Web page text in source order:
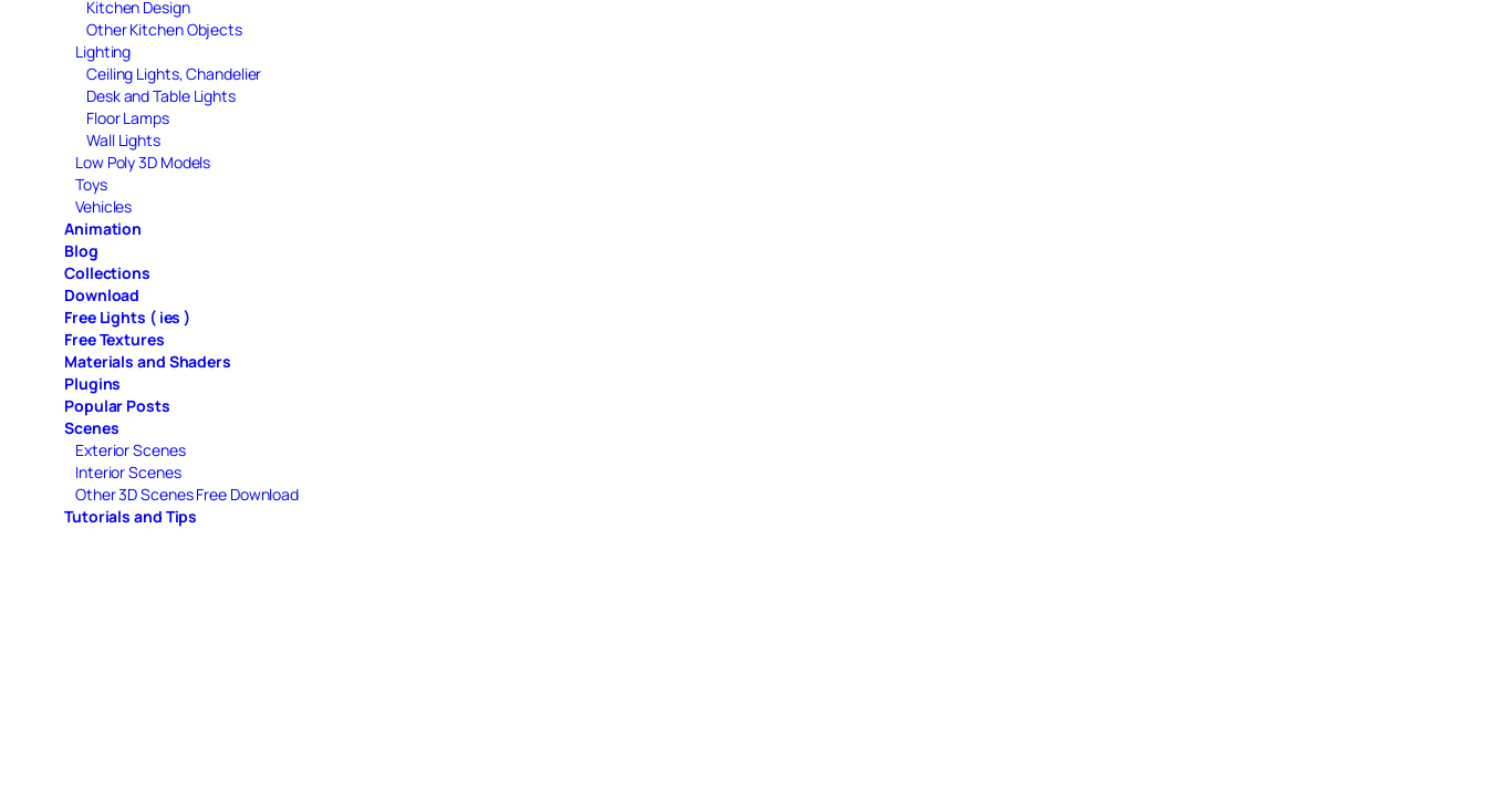
Kitchen Design
Other Kitchen Objects
Lighting
Ceiling Lights, Chandelier
Desk and Table Lights
Floor Lamps
Wall Lights
Low Poly 3D Models
Toys
Vehicles
Animation
Blog
Collections
Download
Free Lights ( ies )
Free Textures
Materials and Shaders
Plugins
Popular Posts
Scenes
Exterior Scenes
Interior Scenes
Other 3D Scenes Free Download
Tutorials and Tips